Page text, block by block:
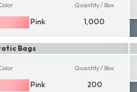
Pink
Quantity / Box
1,000
Bags
Pink
Quantity / Box
200